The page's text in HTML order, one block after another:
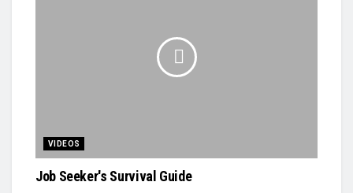
VIDEOS
Job Seeker's Survival Guide